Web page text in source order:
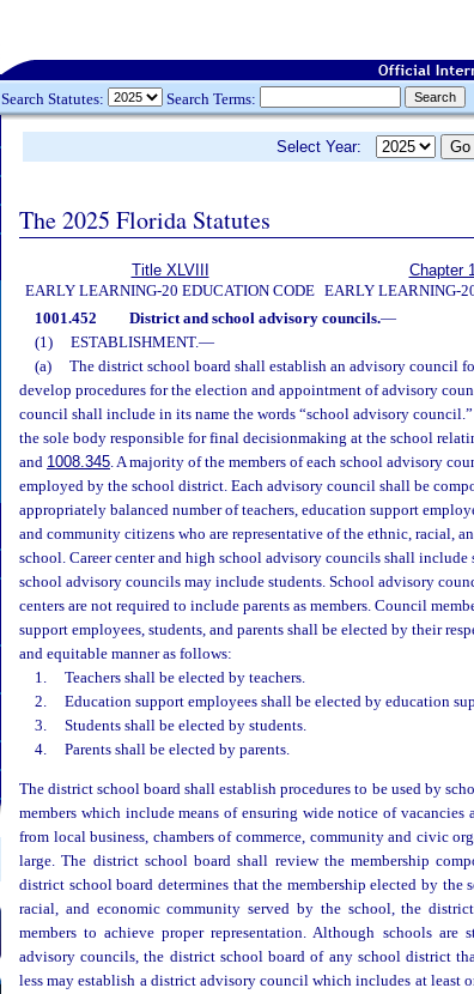
Search Statutes: Search Terms:
Select Year:
The 2025 Florida Statutes
Title XLVIII
EARLY LEARNING-20 EDUCATION CODE
Chapter
EARLY LEARNING-
1001.452 District and school advisory councils.—
(1)
ESTABLISHMENT.—
(a)
The district school board shall establish an advisory council
develop procedures for the election and appointment of advisory
council shall include in its name the words “school advisory
the sole body responsible for final decisionmaking at the school
and 1008.345. A majority of the members of each school advisory
employed by the school district. Each advisory council shall be
appropriately balanced number of teachers, education support
and community citizens who are representative of the ethnic, racial,
school. Career center and high school advisory councils shall
school advisory councils may include students. School advisory
centers are not required to include parents as members. Council
support employees, students, and parents shall be elected by their
and equitable manner as follows:
1.
Teachers shall be elected by teachers.
2.
Education support employees shall be elected by education
3.
Students shall be elected by students.
4.
Parents shall be elected by parents.
The district school board shall establish procedures to be used by
members which include means of ensuring wide notice of
from local business, chambers of commerce, community and civic
large. The district school board shall review the membership
district school board determines that the membership elected by the
racial, and economic community served by the school, the
members to achieve proper representation. Although schools are
advisory councils, the district school board of any school district
less may establish a district advisory council which includes at least